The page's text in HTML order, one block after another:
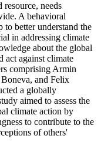
resource, needs
A behavioral
to better understand the
in addressing climate
about the global
act against climate
comprising Armin
and Felix
a globally
aimed to assess the
climate action by
to contribute to the
of others'